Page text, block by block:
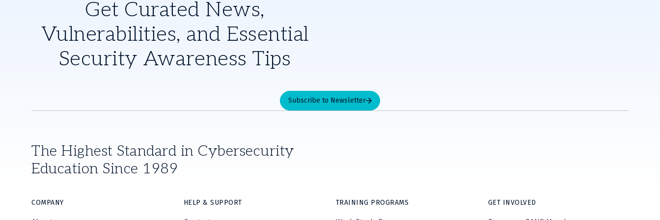
Get Curated News,
Vulnerabilities, and Essential
Security Awareness Tips
Subscribe to Newsletter
The Highest Standard in Cybersecurity
Education Since 1989
COMPANY HELP & SUPPORT TRAINING PROGRAMS GET INVOLVED